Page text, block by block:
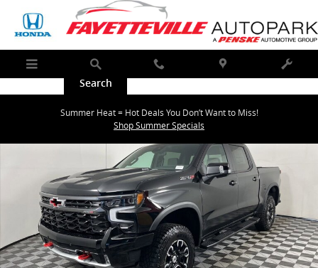
Skip to main content
Search
Summer Heat = Hot Deals You Don’t Want to Miss!
Shop Summer Specials